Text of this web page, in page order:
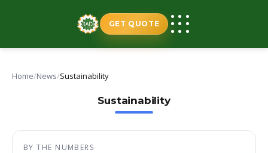
GET QUOTE
Home/News/Sustainability
Sustainability
BY THE NUMBERS